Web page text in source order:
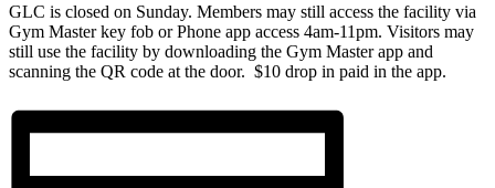
GLC is closed on Sunday. Members may still access the facility via
Gym Master key fob or Phone app access 4am-11pm. Visitors may
still use the facility by downloading the Gym Master app and
scanning the QR code at the door. $10 drop in paid in the app.